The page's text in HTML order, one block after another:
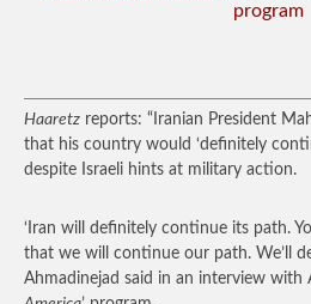
program
Haaretz reports: “Iranian President
that his country would ‘definitely
despite Israeli hints at military action.
‘Iran will definitely continue its path.
that we will continue our path. We’ll
Ahmadinejad said in an interview with